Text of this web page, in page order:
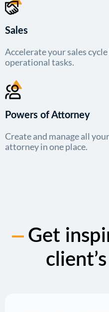
Sales
Accelerate your sales
operational tasks.
Powers of Attorney
Create and manage all
attorney in one place.
Get